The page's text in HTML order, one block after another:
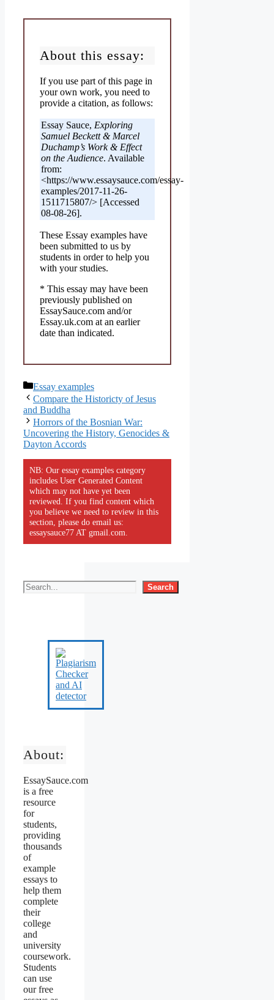
About this essay:
If you use part of this page in
your own work, you need to
provide a citation, as follows:
Essay Sauce, Exploring
Samuel Beckett & Marcel
Duchamp’s Work & Effect
on the Audience. Available
from:
<https://www.essaysauce.com/essay-
examples/2017-11-26-
1511715807/> [Accessed
08-08-26].
These Essay examples have
been submitted to us by
students in order to help you
with your studies.
* This essay may have been
previously published on
EssaySauce.com and/or
Essay.uk.com at an earlier
date than indicated.
Categories
Essay examples
Compare the Historicty of Jesus
and Buddha
Horrors of the Bosnian War:
Uncovering the History, Genocides &
Dayton Accords
NB: Our essay examples category
includes User Generated Content
which may not have yet been
reviewed. If you find content which
you believe we need to review in this
section, please do email us:
essaysauce77 AT gmail.com.
Search
About:
EssaySauce.com
is a free
resource
for
students,
providing
thousands
of
example
essays to
help them
complete
their
college
and
university
coursework.
Students
can use
our free